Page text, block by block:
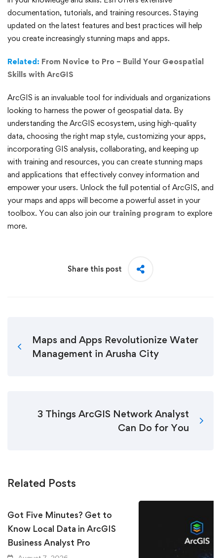
documentation, tutorials, and training resources. Staying
updated on the latest features and best practices will help
you create increasingly stunning maps and apps.
Related: From Novice to Pro – Build Your Geospatial
Skills with ArcGIS
ArcGIS is an invaluable tool for individuals and organizations
looking to harness the power of geospatial data. By
understanding the ArcGIS ecosystem, using high-quality
data, choosing the right map style, customizing your apps,
incorporating GIS analysis, collaborating, and keeping up
with training and resources, you can create stunning maps
and applications that effectively convey information and
empower your users. Unlock the full potential of ArcGIS, and
your maps and apps will become a powerful asset in your
toolbox. You can also join our training program to explore
more.
Share this post
Maps and Apps Revolutionize Water
Management in Arusha City
3 Things ArcGIS Network Analyst
Can Do for You
Related Posts
Got Five Minutes? Get to
Know Local Data in ArcGIS
Business Analyst Pro